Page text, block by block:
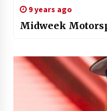
9 years ago
Midweek